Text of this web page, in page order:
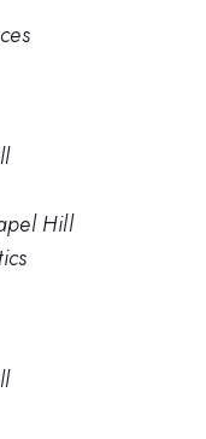
Hill